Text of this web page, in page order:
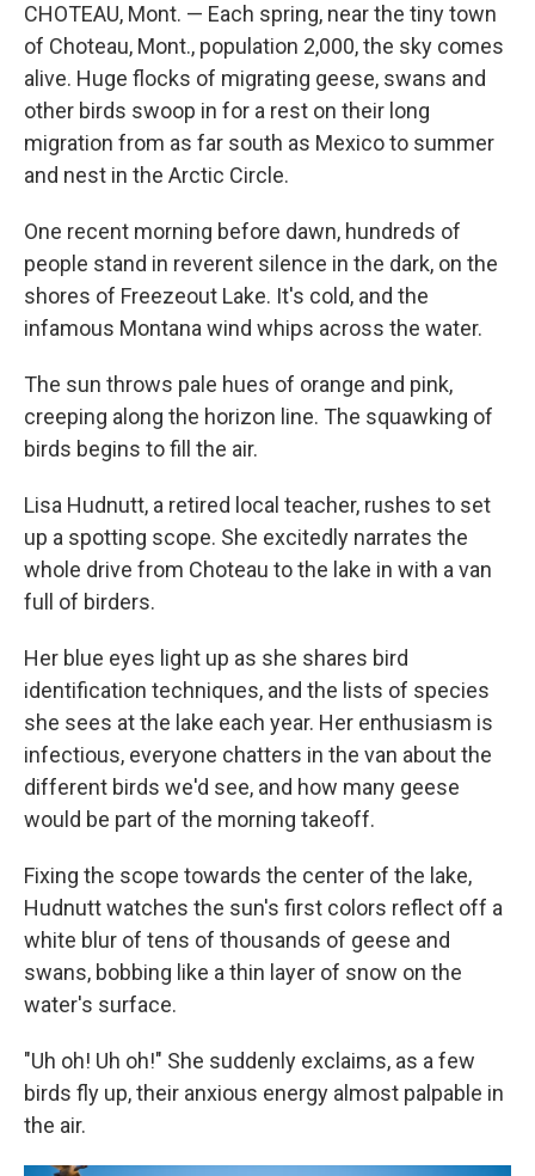
CHOTEAU, Mont. — Each spring, near the tiny town
of Choteau, Mont., population 2,000, the sky comes
alive. Huge flocks of migrating geese, swans and
other birds swoop in for a rest on their long
migration from as far south as Mexico to summer
and nest in the Arctic Circle.
One recent morning before dawn, hundreds of
people stand in reverent silence in the dark, on the
shores of Freezeout Lake. It's cold, and the
infamous Montana wind whips across the water.
The sun throws pale hues of orange and pink,
creeping along the horizon line. The squawking of
birds begins to fill the air.
Lisa Hudnutt, a retired local teacher, rushes to set
up a spotting scope. She excitedly narrates the
whole drive from Choteau to the lake in with a van
full of birders.
Her blue eyes light up as she shares bird
identification techniques, and the lists of species
she sees at the lake each year. Her enthusiasm is
infectious, everyone chatters in the van about the
different birds we'd see, and how many geese
would be part of the morning takeoff.
Fixing the scope towards the center of the lake,
Hudnutt watches the sun's first colors reflect off a
white blur of tens of thousands of geese and
swans, bobbing like a thin layer of snow on the
water's surface.
"Uh oh! Uh oh!" She suddenly exclaims, as a few
birds fly up, their anxious energy almost palpable in
the air.